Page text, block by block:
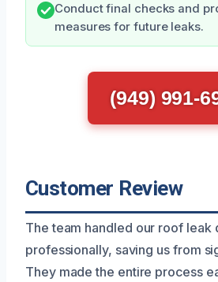
Conduct final checks and
measures for future leaks.
(949) 991-
Customer Review
The team handled our roof leak
professionally, saving us from
They made the entire process